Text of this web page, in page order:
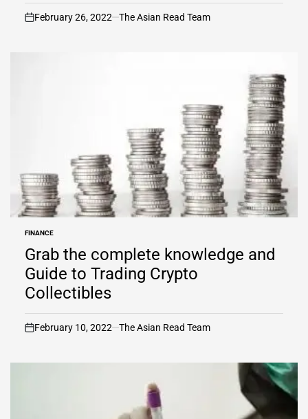
on
February 26, 2022 The Asian Read Team
POSTED
IN
FINANCE
Grab the complete knowledge and
Guide to Trading Crypto
Collectibles
on
February 10, 2022 The Asian Read Team